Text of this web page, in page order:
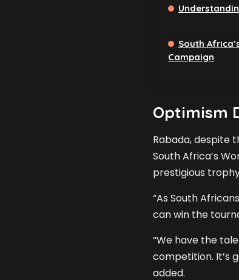
South
Campaign
Optimism
Rabada, despite
South Africa’s
prestigious
“As South
can win the
“We have the
competition. It’s
added.